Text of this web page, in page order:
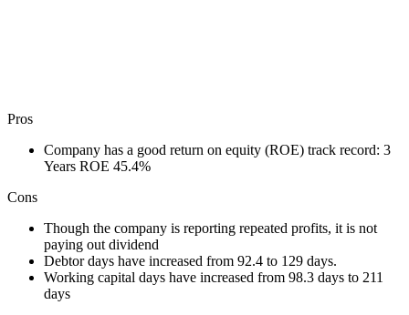
Pros
Company has a good return on equity (ROE) track record: 3
Years ROE 45.4%
Cons
Though the company is reporting repeated profits, it is not
paying out dividend
Debtor days have increased from 92.4 to 129 days.
Working capital days have increased from 98.3 days to 211
days